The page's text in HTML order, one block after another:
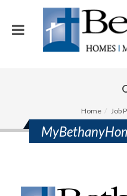
Home Job